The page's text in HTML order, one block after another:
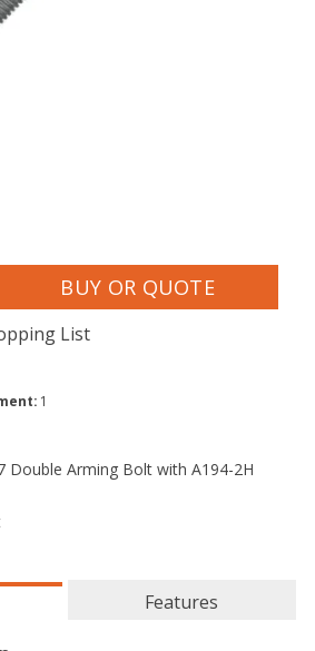
BUY OR QUOTE
List
1
Double Arming Bolt with A194-2H
Features